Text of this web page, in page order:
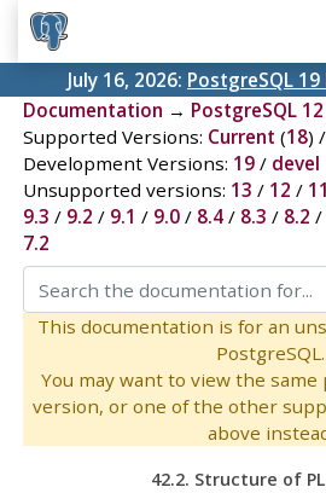
July 16, 2026: PostgreSQL
Documentation → PostgreSQL 12
Supported Versions: Current (18) /
Development Versions: 19/ devel
Unsupported versions: 13 / 12 / 11
9.3 / 9.2 / 9.1 / 9.0/ 8.4/ 8.3 / 8.2 /
7.2
This documentation is for an
PostgreSQL.
You may want to view the same
version, or one of the other
above
42.2. Structure of